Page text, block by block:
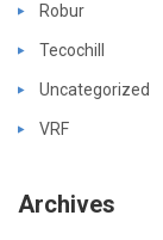
Robur
Tecochill
Uncategorized
VRF
Archives